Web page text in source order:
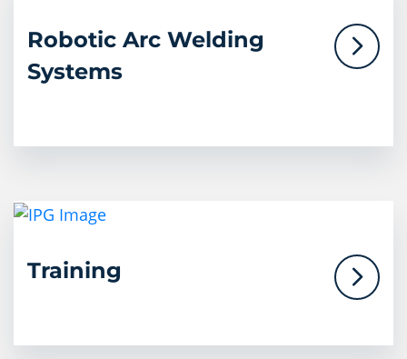
Robotic Arc Welding
Systems
Training